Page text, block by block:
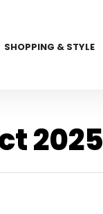
SHOPPING & STYLE
2025